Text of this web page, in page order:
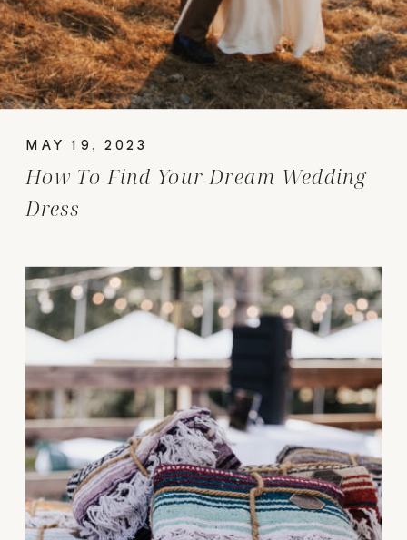
How To Find Your Dream Wedding
Dress
MAY 19, 2023